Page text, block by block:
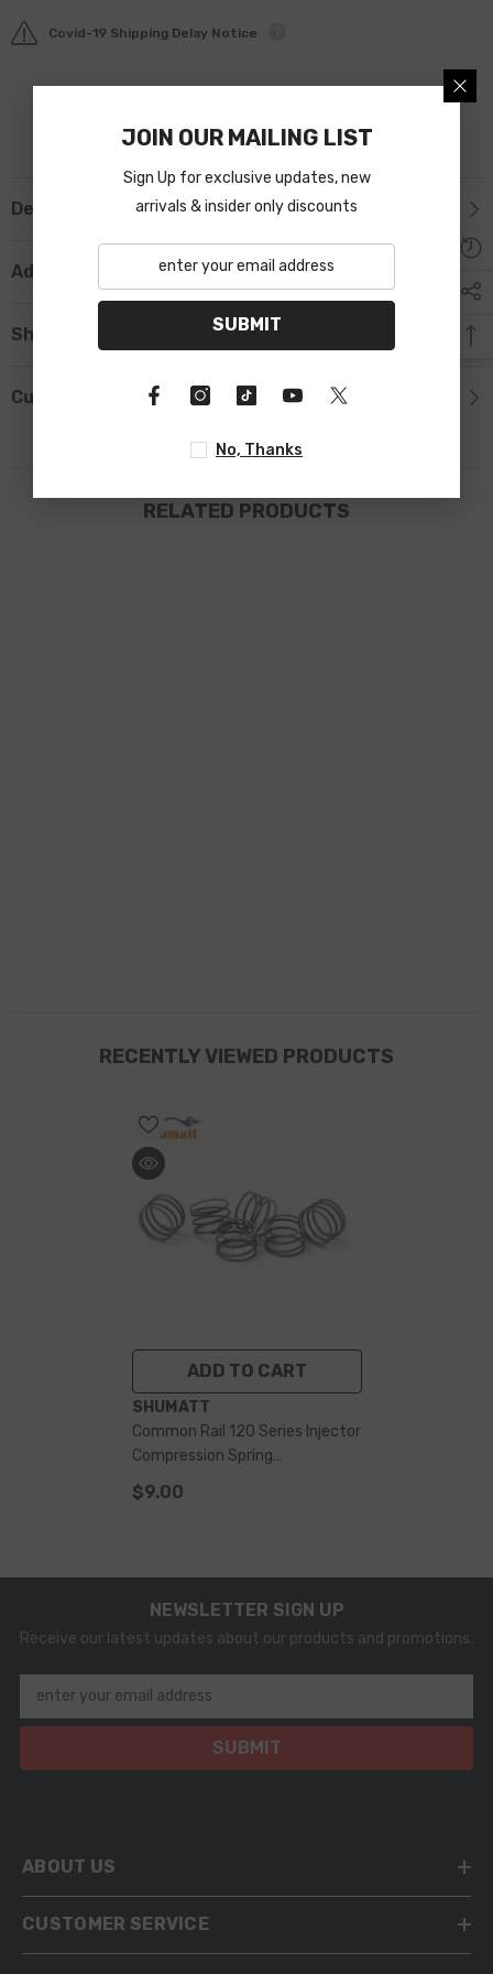
Covid-19 Shipping Delay Notice
Description
Additional Information
Shipping & Return
Custom Tab
RELATED PRODUCTS
RECENTLY VIEWED PRODUCTS
ADD TO CART
VENDOR:
SHUMATT
Common Rail 120 Series Injector
Compression Spring
F00RJ00168 For Fuel Injector
$9.00
NEWSLETTER SIGN UP
Receive our latest updates about our products and promotions.
enter your email address
SUBMIT
ABOUT US
CUSTOMER SERVICE
JOIN OUR MAILING LIST
Sign Up for exclusive updates, new
arrivals & insider only discounts
SUBMIT
No, Thanks